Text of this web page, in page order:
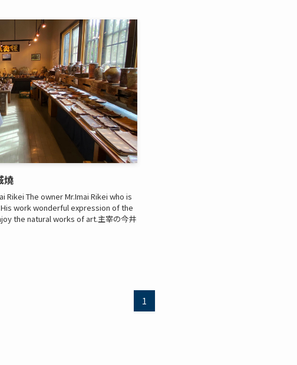
燒
Rikei The owner Mr.Imai Rikei who is
work wonderful expression of the
the natural works of art.主宰の今井
1